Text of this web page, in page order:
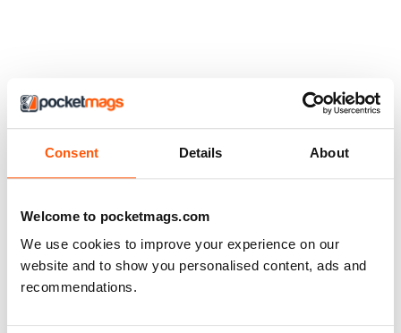
Consent Details About
Welcome to pocketmags.com
We use cookies to improve your experience on our
website and to show you personalised content, ads and
recommendations.